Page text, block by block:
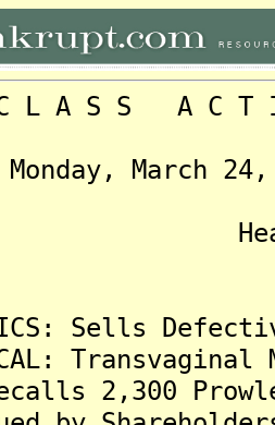
A C T I O
24,
Sells
2,300